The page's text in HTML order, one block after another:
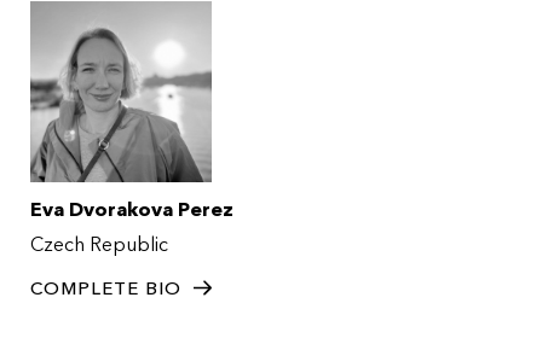
Eva Dvorakova Perez
Czech Republic
COMPLETE BIO